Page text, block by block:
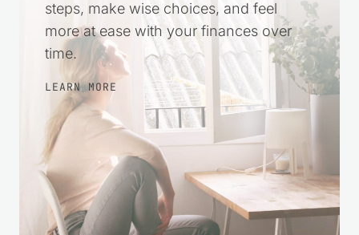
steps, make wise choices, and feel
more at ease with your finances over
time.
LEARN MORE